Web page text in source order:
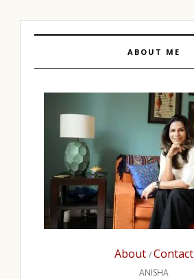
ABOUT ME
About /Contact
ANISHA